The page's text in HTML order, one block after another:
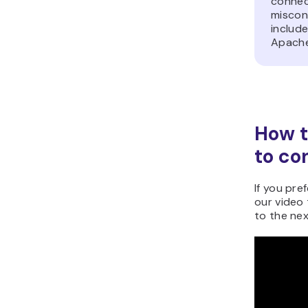
How
to
If you
our video
to the